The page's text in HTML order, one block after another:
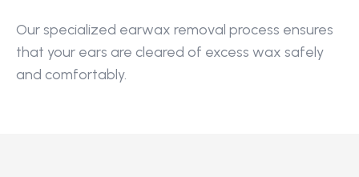
Our specialized earwax removal process ensures
that your ears are cleared of excess wax safely
and comfortably.